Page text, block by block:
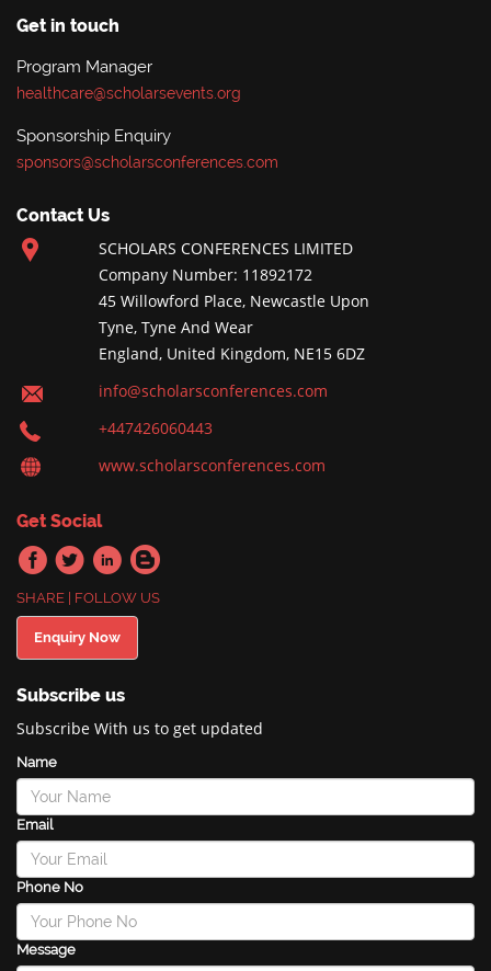
Get in touch
Program Manager
healthcare@scholarsevents.org
Sponsorship Enquiry
sponsors@scholarsconferences.com
Contact Us
SCHOLARS CONFERENCES LIMITED
Company Number: 11892172
45 Willowford Place, Newcastle Upon
Tyne, Tyne And Wear
England, United Kingdom, NE15 6DZ
info@scholarsconferences.com
+447426060443
www.scholarsconferences.com
Get Social
SHARE | FOLLOW US
Enquiry Now
Subscribe us
Subscribe With us to get updated
Name
Email
Phone No
Message